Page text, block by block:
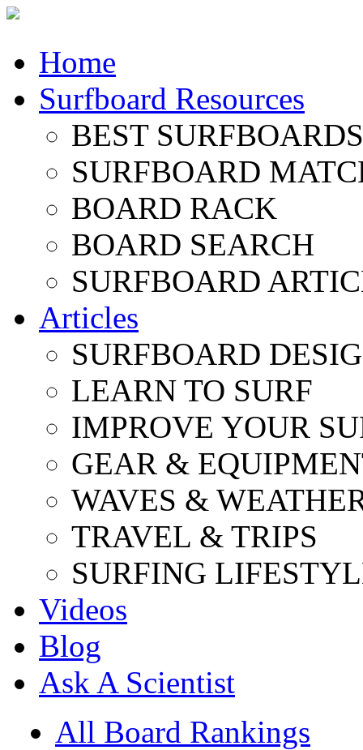
Home
Surfboard Resources
BEST
SURFBOARD
BOARD RACK
BOARD SEARCH
SURFBOARD
Articles
SURFBOARD
LEARN TO SURF
IMPROVE YOUR
GEAR &
WAVES &
TRAVEL & TRIPS
SURFING
Videos
Blog
Ask A Scientist
All Board Rankings